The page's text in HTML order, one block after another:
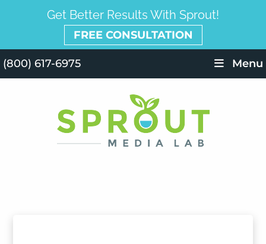
Get Better Results With Sprout!
FREE CONSULTATION
(800) 617-6975 Menu